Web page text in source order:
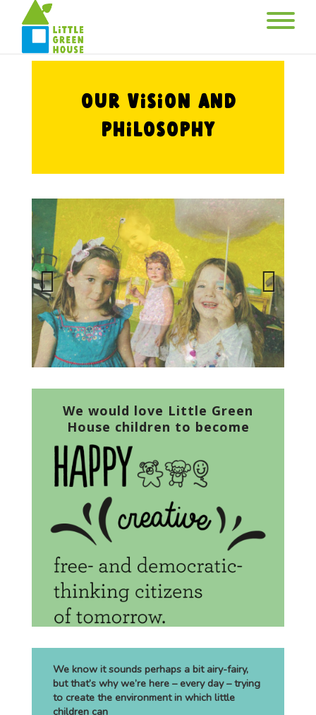
Our Vision and
Philosophy
Previous Next
We would love Little Green
House children to become
We know it sounds perhaps a bit airy-fairy,
but that’s why we’re here – every day – trying
to create the environment in which little
children can